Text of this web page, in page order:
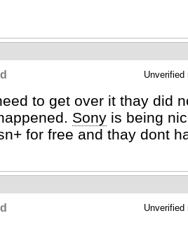
Unverified
to get over it thay did
Sony is being
for free and thay dont
Unverified